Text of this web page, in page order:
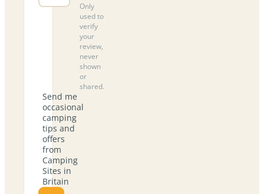
Only
used to
verify
your
review,
never
shown
or
shared.
Send me
occasional
camping
tips and
offers
from
Camping
Sites in
Britain